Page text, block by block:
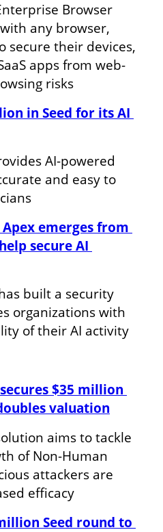
Browser
any browser,
secure their devices,
apps from web-
risks
in Seed for its AI
AI-powered
and easy to
emerges from
secure AI
built a security
organizations with
of their AI activity
$35 million
valuation
aims to tackle
of Non-Human
attackers are
efficacy
Seed round to